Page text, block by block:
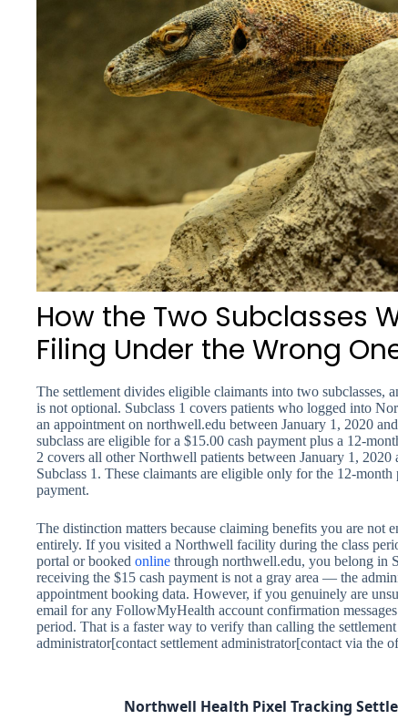
How the Two Subclasses
Filing Under the Wrong
The settlement divides eligible claimants into two subclasses,
is not optional. Subclass 1 covers patients who logged into
an appointment on northwell.edu between January 1, 2020
subclass are eligible for a $15.00 cash payment plus a 12-
2 covers all other Northwell patients between January 1,
Subclass 1. These claimants are eligible only for the 12-
payment.
The distinction matters because claiming benefits you are not
entirely. If you visited a Northwell facility during the class
portal or booked online through northwell.edu, you belong in
receiving the $15 cash payment is not a gray area — the
appointment booking data. However, if you genuinely are
email for any FollowMyHealth account confirmation
period. That is a faster way to verify than calling the
administrator[contact settlement administrator[contact via the
Northwell Health Pixel Tracking